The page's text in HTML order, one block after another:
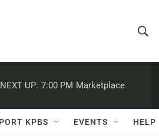
h
w
e
h
Q
NEXT UP: 7:00 PM Marketplace
KPBS EVENTS HELP